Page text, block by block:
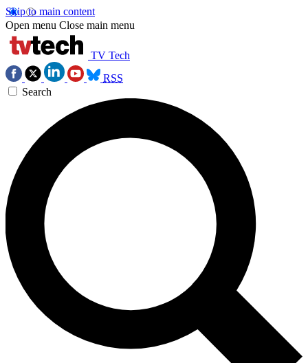
Skip to main content
Open menu Close main menu
TV Tech
RSS
Search